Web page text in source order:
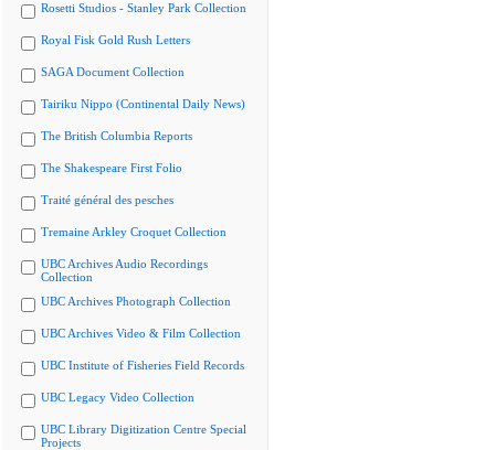
Rosetti Studios - Stanley Park Collection
Royal Fisk Gold Rush Letters
SAGA Document Collection
Tairiku Nippo (Continental Daily News)
The British Columbia Reports
The Shakespeare First Folio
Traité général des pesches
Tremaine Arkley Croquet Collection
UBC Archives Audio Recordings
Collection
UBC Archives Photograph Collection
UBC Archives Video & Film Collection
UBC Institute of Fisheries Field Records
UBC Legacy Video Collection
UBC Library Digitization Centre Special
Projects